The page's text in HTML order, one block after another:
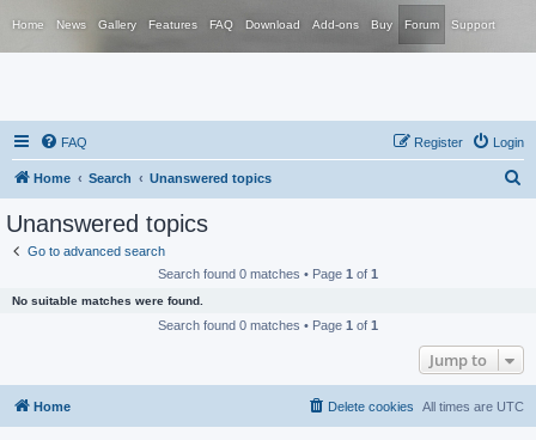
Home News Gallery Features FAQ Download Add-ons Buy Forum Support
FAQ Login
Register
Home Search Unanswered topics
Unanswered topics
Go to advanced search
Search found 0 matches • Page 1 of 1
No suitable matches were found.
Search found 0 matches • Page 1 of 1
Jump to
Home All times are UTC
Delete cookies